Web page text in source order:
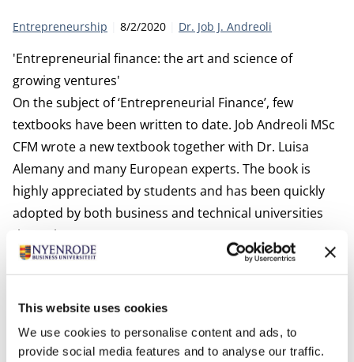
This website uses cookies
We use cookies to personalise content and ads, to
provide social media features and to analyse our traffic.
Category:
Entrepreneurship Publication date:
8/2/2020 Author
Dr. Job J. Andreoli
'Entrepreneurial finance: the art and science of
growing ventures'
On the subject of ‘Entrepreneurial Finance’, few
textbooks have been written to date. Job Andreoli MSc
CFM wrote a new textbook together with Dr. Luisa
Alemany and many European experts. The book is
highly appreciated by students and has been quickly
adopted by both business and technical universities
throughout Europe.